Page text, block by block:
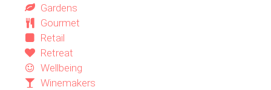
Gardens
Gourmet
Retail
Retreat
Wellbeing
Winemakers